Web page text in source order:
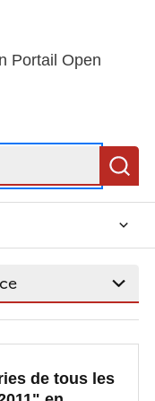
Portail Open
de tous les